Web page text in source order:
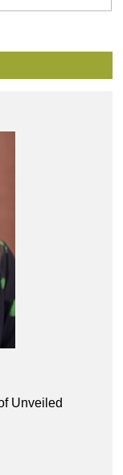
Unveiled